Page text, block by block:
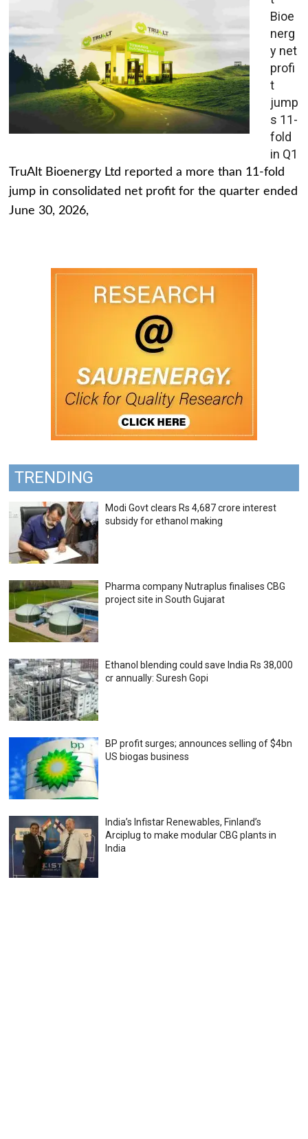
Bioe
nerg
y net
profi
t
jump
s 11-
fold
in Q1
TruAlt Bioenergy Ltd reported a more than 11-fold
jump in consolidated net profit for the quarter ended
June 30, 2026,
TRENDING
Modi Govt clears Rs 4,687 crore interest
subsidy for ethanol making
Pharma company Nutraplus finalises CBG
project site in South Gujarat
Ethanol blending could save India Rs 38,000
cr annually: Suresh Gopi
BP profit surges; announces selling of $4bn
US biogas business
India’s Infistar Renewables, Finland’s
Arciplug to make modular CBG plants in
India